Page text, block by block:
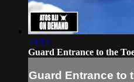
23:13
Guard Entrance to the
Guard Entrance to